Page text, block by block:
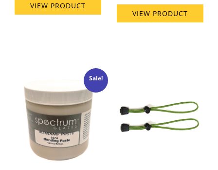
VIEW PRODUCT
VIEW PRODUCT
Sale!